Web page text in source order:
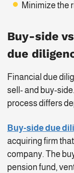
Minimize the
Buy-side
due
Financial due
sell- and buy-
process differs
Buy-side due
acquiring firm
company. The
pension fund,